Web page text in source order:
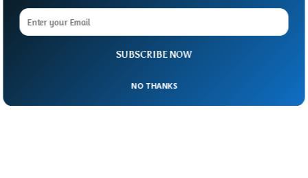
SUBSCRIBE NOW
NO THANKS